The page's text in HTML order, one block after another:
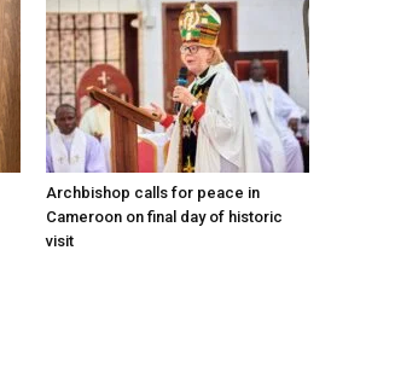
Archbishop calls for peace in
Cameroon on final day of historic
visit